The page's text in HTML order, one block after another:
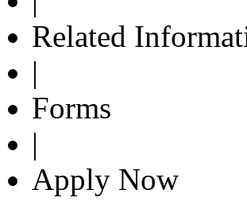
Related
|
Forms
|
Apply Now